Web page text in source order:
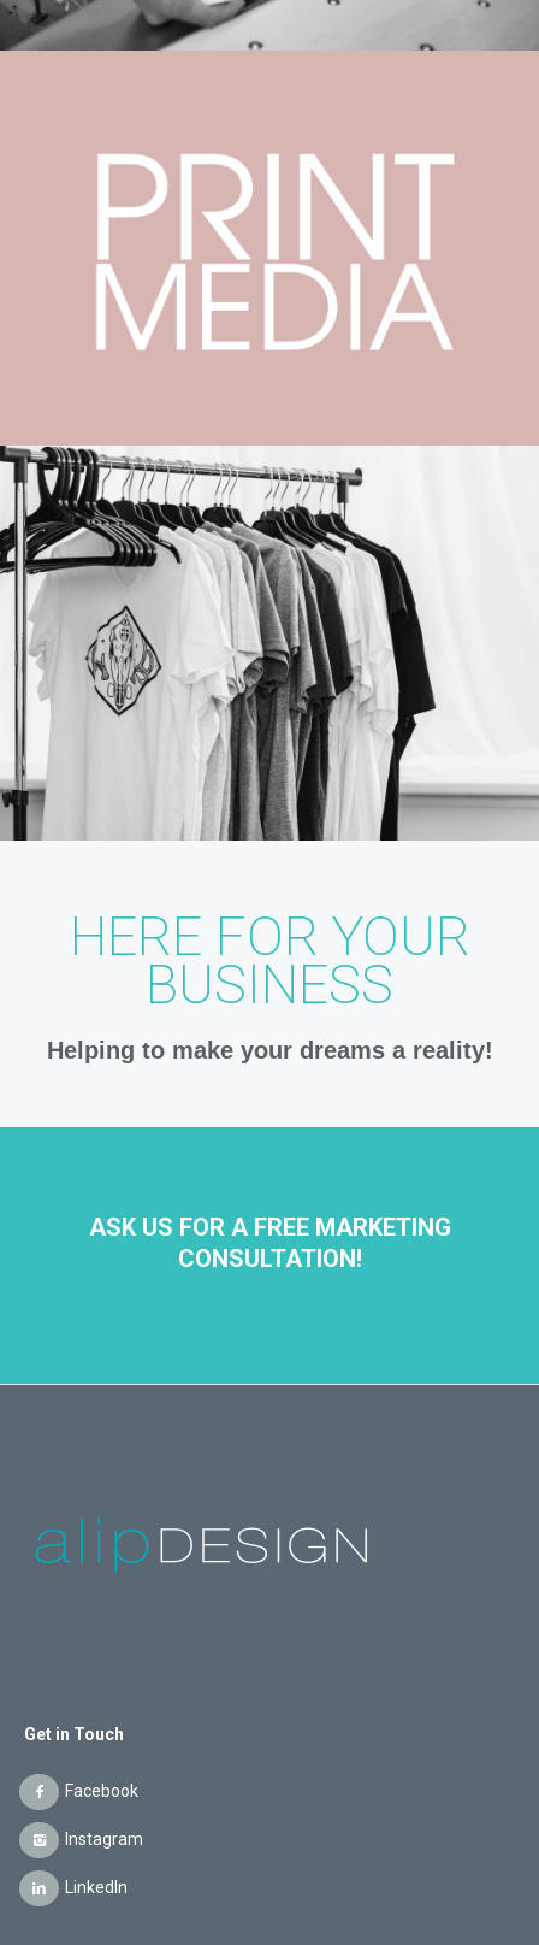
HERE FOR YOUR
BUSINESS
Helping to make your dreams a reality!
ASK US FOR A FREE MARKETING
CONSULTATION!
Get in Touch
Facebook
Instagram
LinkedIn